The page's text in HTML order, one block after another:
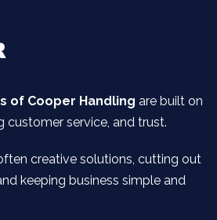
of Cooper Handling are built on
customer service, and trust.
creative solutions, cutting out
keeping business simple and